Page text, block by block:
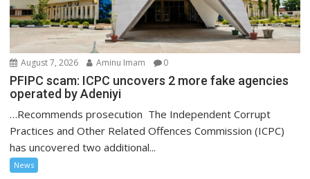
August 7, 2026 Aminu Imam 0
PFIPC scam: ICPC uncovers 2 more fake agencies
operated by Adeniyi
…Recommends prosecution The Independent Corrupt
Practices and Other Related Offences Commission (ICPC)
has uncovered two additional...
News